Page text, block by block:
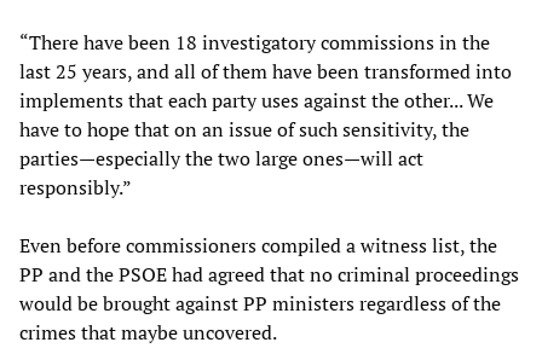
“There have been 18 investigatory commissions in the
last 25 years, and all of them have been transformed into
implements that each party uses against the other... We
have to hope that on an issue of such sensitivity, the
parties—especially the two large ones—will act
responsibly.”
Even before commissioners compiled a witness list, the
PP and the PSOE had agreed that no criminal proceedings
would be brought against PP ministers regardless of the
crimes that maybe uncovered.